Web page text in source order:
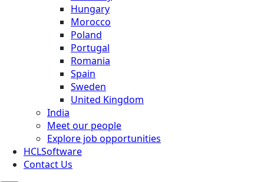
Hungary
Morocco
Poland
Portugal
Romania
Spain
Sweden
United Kingdom
India
Meet our people
Explore job opportunities
HCLSoftware
Contact Us